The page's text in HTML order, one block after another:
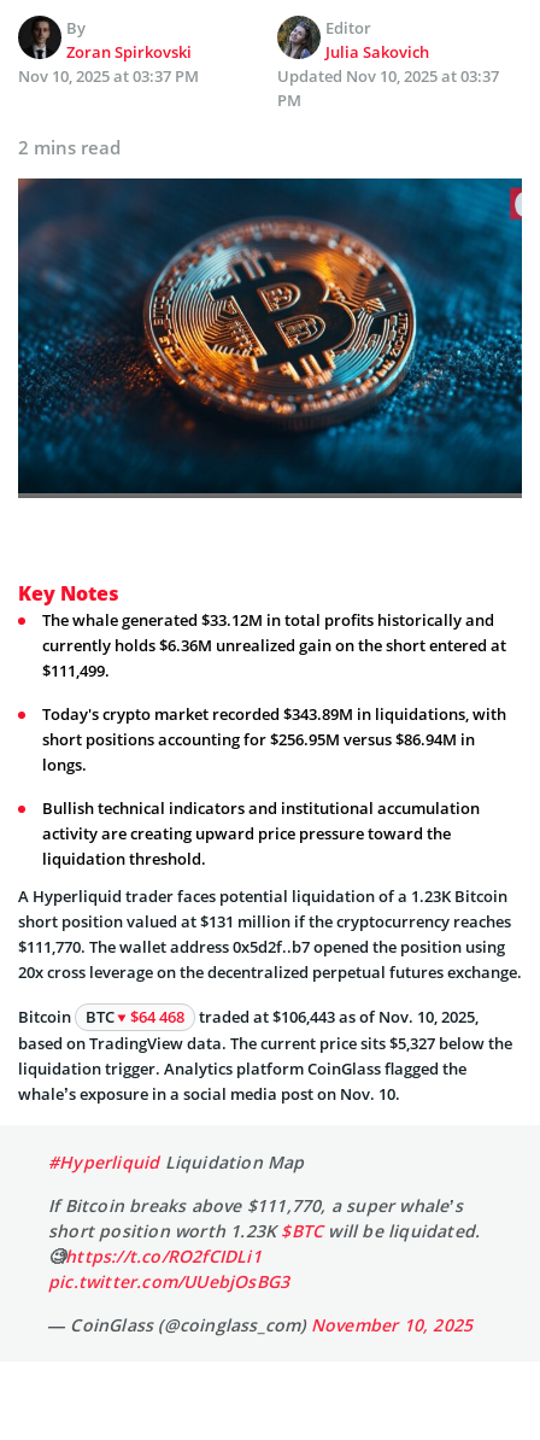
By
Zoran Spirkovski
Editor
Julia Sakovich
Nov 10, 2025 at 03:37 PM
Updated Nov 10, 2025 at 03:37
PM
2 mins read
Key Notes
The whale generated $33.12M in total profits historically and
currently holds $6.36M unrealized gain on the short entered at
$111,499.
Today's crypto market recorded $343.89M in liquidations, with
short positions accounting for $256.95M versus $86.94M in
longs.
Bullish technical indicators and institutional accumulation
activity are creating upward price pressure toward the
liquidation threshold.
A Hyperliquid trader faces potential liquidation of a 1.23K Bitcoin
short position valued at $131 million if the cryptocurrency reaches
$111,770. The wallet address 0x5d2f..b7 opened the position using
20x cross leverage on the decentralized perpetual futures exchange.
Bitcoin BTC $64 468
traded at $106,443 as of Nov. 10, 2025,
based on TradingView data. The current price sits $5,327 below the
liquidation trigger. Analytics platform CoinGlass flagged the
whale’s exposure in a social media post on Nov. 10.
#HyperliquidLiquidation Map
If Bitcoin breaks above $111,770, a super whale’s
short position worth 1.23K$BTCwill be liquidated.
🧐https://t.co/RO2fCIDLi1
pic.twitter.com/UUebjOsBG3
— CoinGlass (@coinglass_com) November 10, 2025